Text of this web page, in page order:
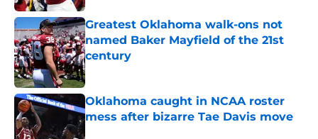
Greatest Oklahoma walk-ons not
named Baker Mayfield of the 21st
century
Published by on Invalid Date
Oklahoma caught in NCAA roster
mess after bizarre Tae Davis move